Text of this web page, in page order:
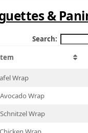
&
Search:
Wrap
Wrap
Wrap